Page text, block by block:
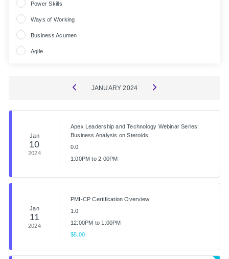
Power Skills
Ways of Working
Business Acumen
Agile
JANUARY 2024
Jan
10
2024
Apex Leadership and Technology Webinar Series:
Business Analysis on Steroids
0.0
1:00PM to 2:00PM
Jan
11
2024
PMI-CP Certification Overview
1.0
12:00PM to 1:00PM
$5.00